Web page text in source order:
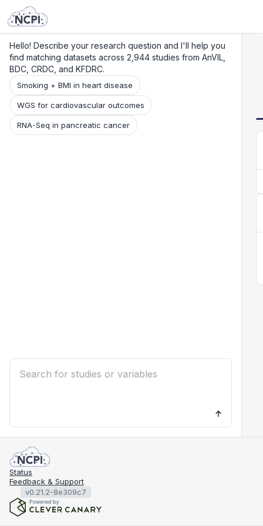
Hello! Describe your research question and I'll help you
find matching datasets across 2,944 studies from AnVIL,
BDC, CRDC, and KFDRC.
Smoking + BMI in heart disease
WGS for cardiovascular outcomes
RNA-Seq in pancreatic cancer
Status
Feedback & Support
v0.21.2-8e309c7